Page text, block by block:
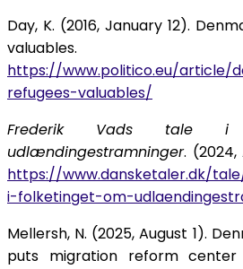
Day, K. (2016, January 12).
https://www.politico.eu/article/
refugees-valuables/
Frederik Vads tale i
udlændingestramninger.
https://www.dansketaler.dk/
i-folketinget-om-
Mellersh, N. (2025, August 1).
puts migration reform center